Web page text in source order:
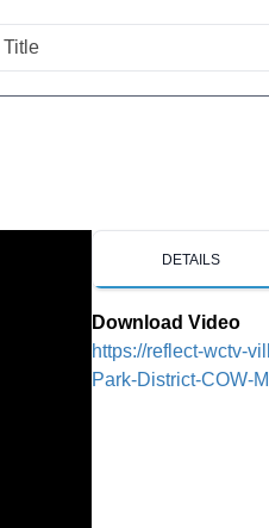
DETAILS
Download Video
https://reflect-wctv-
Park-District-COW-